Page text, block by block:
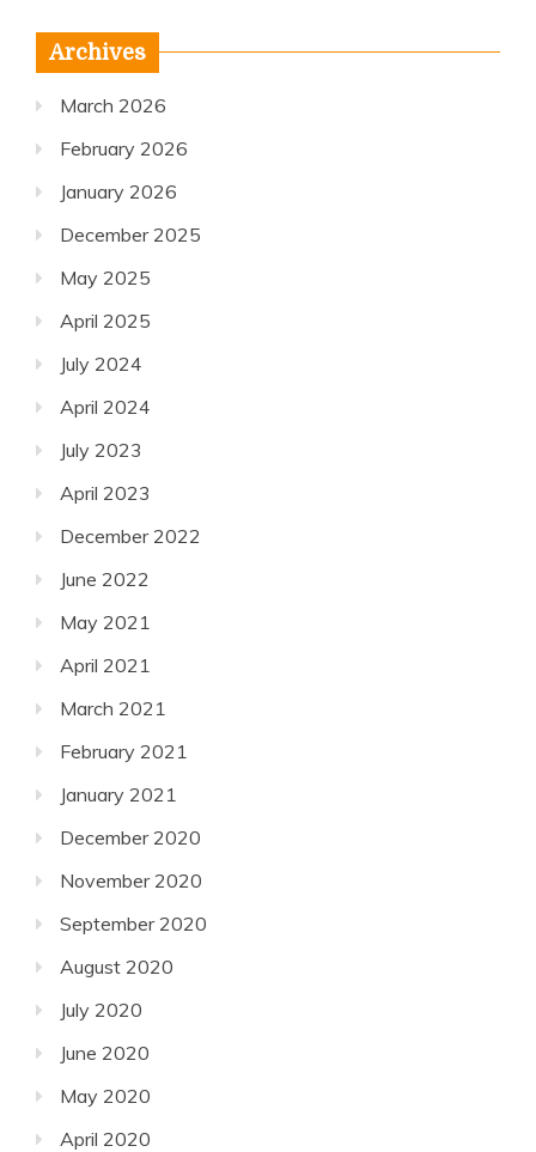
Archives
March 2026
February 2026
January 2026
December 2025
May 2025
April 2025
July 2024
April 2024
July 2023
April 2023
December 2022
June 2022
May 2021
April 2021
March 2021
February 2021
January 2021
December 2020
November 2020
September 2020
August 2020
July 2020
June 2020
May 2020
April 2020